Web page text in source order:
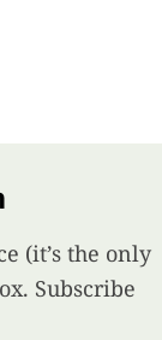
(it’s the only
Subscribe